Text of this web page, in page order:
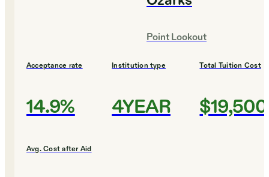
Point Lookout
Acceptance rate
14.9%
Institution type
4YEAR
Total Tuition Cost
$19,500
Avg. Cost after Aid